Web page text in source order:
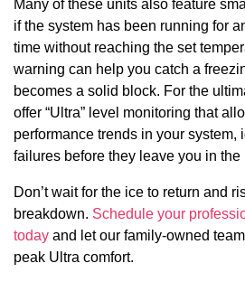
Many of these units also feature
if the system has been running for
time without reaching the set
warning can help you catch a
becomes a solid block. For the
offer “Ultra” level monitoring that
performance trends in your system,
failures before they leave you in the
Don’t wait for the ice to return and
breakdown. Schedule your
today and let our family-owned
peak Ultra comfort.